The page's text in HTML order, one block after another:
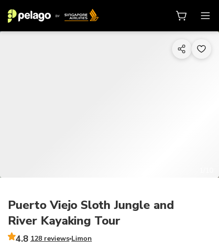
Puerto Viejo Sloth Jungle and
River Kayaking Tour
4.8 128 reviews Limon